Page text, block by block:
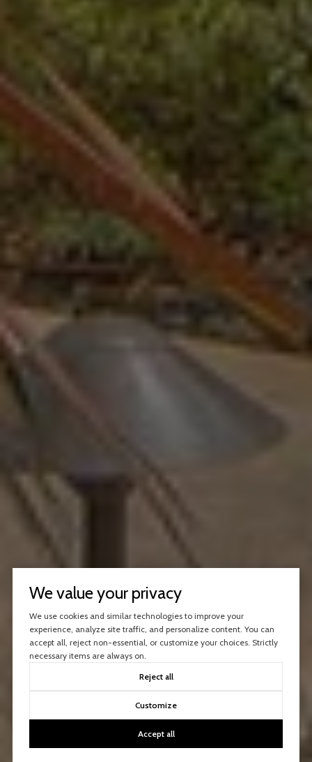
We value your privacy
We use cookies and similar technologies to improve your
experience, analyze site traffic, and personalize content. You can
accept all, reject non-essential, or customize your choices. Strictly
necessary items are always on.
Reject all
Customize
Accept all